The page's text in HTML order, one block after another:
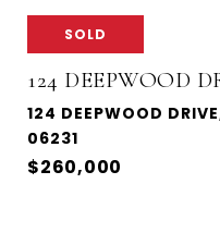
SOLD
124 DEEPWOOD
124 DEEPWOOD
06231
$260,000